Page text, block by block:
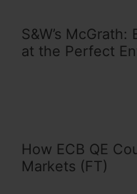
S&W’s
at the Perfect
How ECB QE
Markets (FT)